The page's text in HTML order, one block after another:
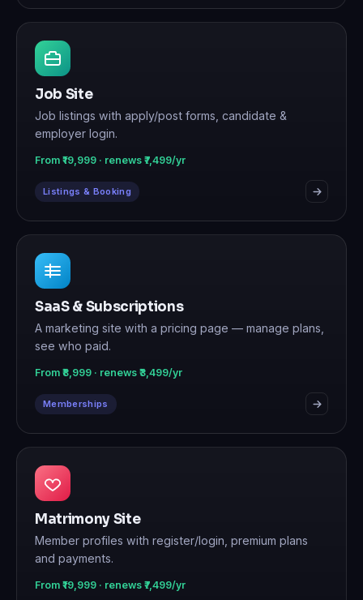
Job Site
Job listings with apply/post forms, candidate &
employer login.
From ₹19,999 · renews ₹7,499/yr
Listings & Booking
SaaS & Subscriptions
A marketing site with a pricing page — manage plans,
see who paid.
From ₹8,999 · renews ₹3,499/yr
Memberships
Matrimony Site
Member profiles with register/login, premium plans
and payments.
From ₹19,999 · renews ₹7,499/yr